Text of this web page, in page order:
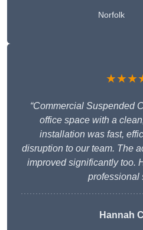
Norfolk
“Commercial Suspended
office space with a
installation was fast,
disruption to our team. The
improved significantly too.
professional
Hannah